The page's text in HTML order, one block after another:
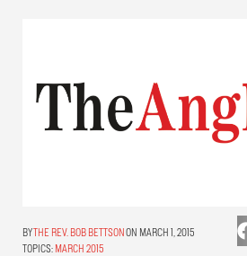
THE REV. BOB BETTSON ON MARCH 1, 2015
TOPICS: MARCH 2015